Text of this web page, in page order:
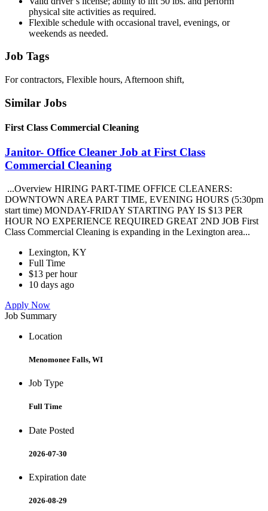
physical site activities as required.
Flexible schedule with occasional travel, evenings, or
weekends as needed.
Job Tags
For contractors, Flexible hours, Afternoon shift,
Similar Jobs
First Class Commercial Cleaning
Janitor- Office Cleaner Job at First Class
Commercial Cleaning
...Overview HIRING PART-TIME OFFICE CLEANERS:
DOWNTOWN AREA PART TIME, EVENING HOURS (5:30pm
start time) MONDAY-FRIDAY STARTING PAY IS $13 PER
HOUR NO EXPERIENCE REQUIRED GREAT 2ND JOB First
Class Commercial Cleaning is expanding in the Lexington area...
Lexington, KY
Full Time
$13 per hour
10 days ago
Apply Now
Job Summary
Location
Menomonee Falls, WI
Job Type
Full Time
Date Posted
2026-07-30
Expiration date
2026-08-29